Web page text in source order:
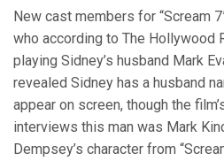
New cast members for “Scream
who according to The Hollywood
playing Sidney’s husband Mark
revealed Sidney has a husband
appear on screen, though the
interviews this man was Mark
Dempsey’s character from